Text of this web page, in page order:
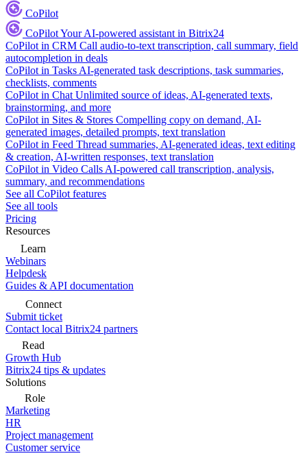
CoPilot
CoPilotYour AI-powered assistant in Bitrix24
CoPilot in CRM Call audio-to-text transcription, call summary, field
autocompletion in deals
CoPilot in Tasks AI-generated task descriptions, task summaries,
checklists, comments
CoPilot in Chat Unlimited source of ideas, AI-generated texts,
brainstorming, and more
CoPilot in Sites & Stores Compelling copy on demand, AI-
generated images, detailed prompts, text translation
CoPilot in Feed Thread summaries, AI-generated ideas, text editing
& creation, AI-written responses, text translation
CoPilot in Video Calls AI-powered call transcription, analysis,
summary, and recommendations
See all CoPilot features
See all tools
Pricing
Resources
Learn
Webinars
Helpdesk
Guides & API documentation
Connect
Submit ticket
Contact local Bitrix24 partners
Read
Growth Hub
Bitrix24 tips & updates
Solutions
Role
Marketing
HR
Project management
Customer service